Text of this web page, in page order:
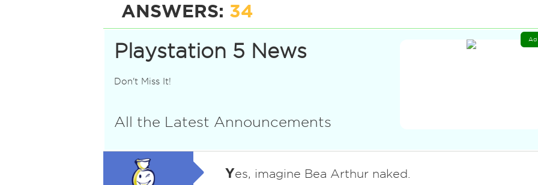
ANSWERS: 34
Playstation 5 News
Don't Miss It!
All the Latest Announcements
Ad
Yes, imagine Bea Arthur naked.